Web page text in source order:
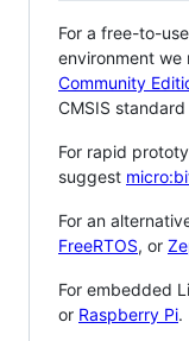
For a free-to-
environment we
Community
CMSIS standard
For rapid
suggest
For an
FreeRTOS, or
For embedded
or Raspberry Pi.